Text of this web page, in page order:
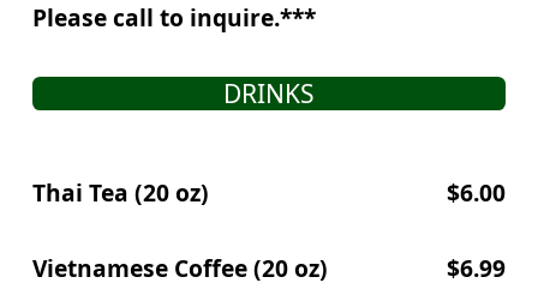
Please call to inquire.***
DRINKS
Thai Tea (20 oz) $6.00
Vietnamese Coffee (20 oz) $6.99